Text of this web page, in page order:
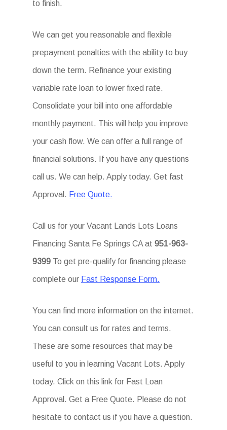
to finish.
We can get you reasonable and flexible
prepayment penalties with the ability to buy
down the term. Refinance your existing
variable rate loan to lower fixed rate.
Consolidate your bill into one affordable
monthly payment. This will help you improve
your cash flow. We can offer a full range of
financial solutions. If you have any questions
call us. We can help. Apply today. Get fast
Approval. Free Quote.
Call us for your Vacant Lands Lots Loans
Financing Santa Fe Springs CA at 951-963-
9399 To get pre-qualify for financing please
complete our Fast Response Form.
You can find more information on the internet.
You can consult us for rates and terms.
These are some resources that may be
useful to you in learning Vacant Lots. Apply
today. Click on this link for Fast Loan
Approval. Get a Free Quote. Please do not
hesitate to contact us if you have a question.